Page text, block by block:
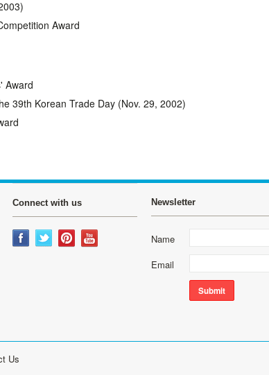
Award
Award
39th Korean Trade Day (Nov. 29, 2002)
Connect with us Newsletter
Name
Email
Us